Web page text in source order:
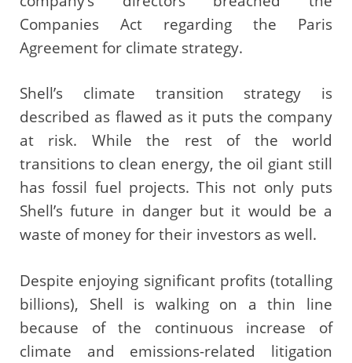
Companies Act regarding the Paris
Agreement for climate strategy.
Shell’s climate transition strategy is
described as flawed as it puts the company
at risk. While the rest of the world
transitions to clean energy, the oil giant still
has fossil fuel projects. This not only puts
Shell’s future in danger but it would be a
waste of money for their investors as well.
Despite enjoying significant profits (totalling
billions), Shell is walking on a thin line
because of the continuous increase of
climate and emissions-related litigation